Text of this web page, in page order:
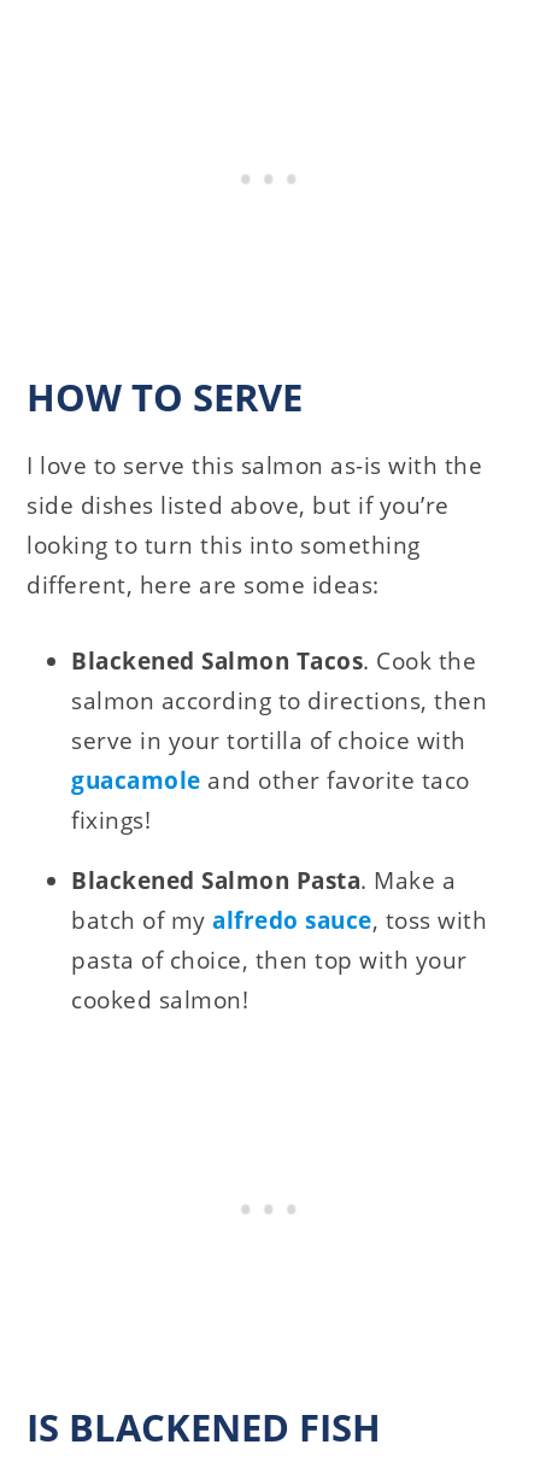
HOW TO SERVE
I love to serve this salmon as-is with the
side dishes listed above, but if you’re
looking to turn this into something
different, here are some ideas:
Blackened Salmon Tacos. Cook the
salmon according to directions, then
serve in your tortilla of choice with
guacamole and other favorite taco
fixings!
Blackened Salmon Pasta. Make a
batch of myalfredo sauce, toss with
pasta of choice, then top with your
cooked salmon!
IS BLACKENED FISH